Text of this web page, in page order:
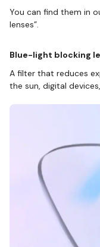
You can find them in
lenses”.
Blue-light blocking
A filter that reduces
the sun, digital